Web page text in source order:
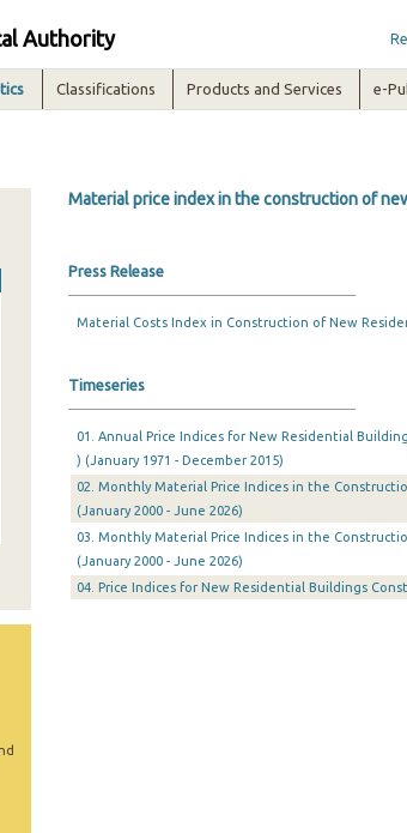
Authority
Classifications Products and Services e-
Material price index in the construction of
Press Release
Material Costs Index in Construction of New
Timeseries
01. Annual Price Indices for New Residential
) (January 1971 - December 2015)
02. Monthly Material Price Indices in the
(January 2000 - June 2026)
03. Monthly Material Price Indices in the
(January 2000 - June 2026)
04. Price Indices for New Residential Buildings